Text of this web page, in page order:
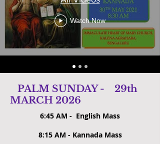
Watch Now
PALM SUNDAY - 29th
MARCH 2026
6:45 AM - English Mass
8:15 AM - Kannada Mass